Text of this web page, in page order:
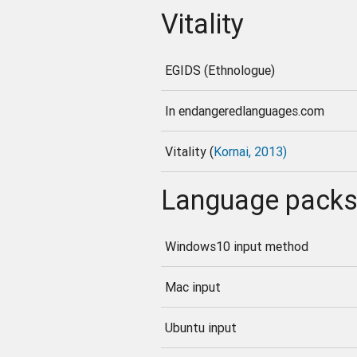
Vitality
EGIDS (Ethnologue)
In endangeredlanguages.com
Vitality (Kornai, 2013)
Language packs
Windows10 input method
Mac input
Ubuntu input